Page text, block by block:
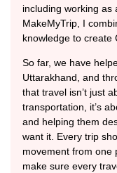
including working as
MakeMyTrip, I
knowledge to create
So far, we have
Uttarakhand, and
that travel isn’t just
transportation, it’s
and helping them
want it. Every trip
movement from one
make sure every